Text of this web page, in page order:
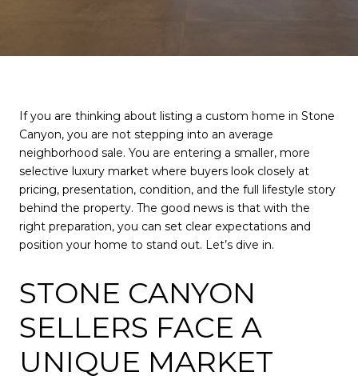
If you are thinking about listing a custom home in Stone
Canyon, you are not stepping into an average
neighborhood sale. You are entering a smaller, more
selective luxury market where buyers look closely at
pricing, presentation, condition, and the full lifestyle story
behind the property. The good news is that with the
right preparation, you can set clear expectations and
position your home to stand out. Let’s dive in.
STONE CANYON
SELLERS FACE A
UNIQUE MARKET